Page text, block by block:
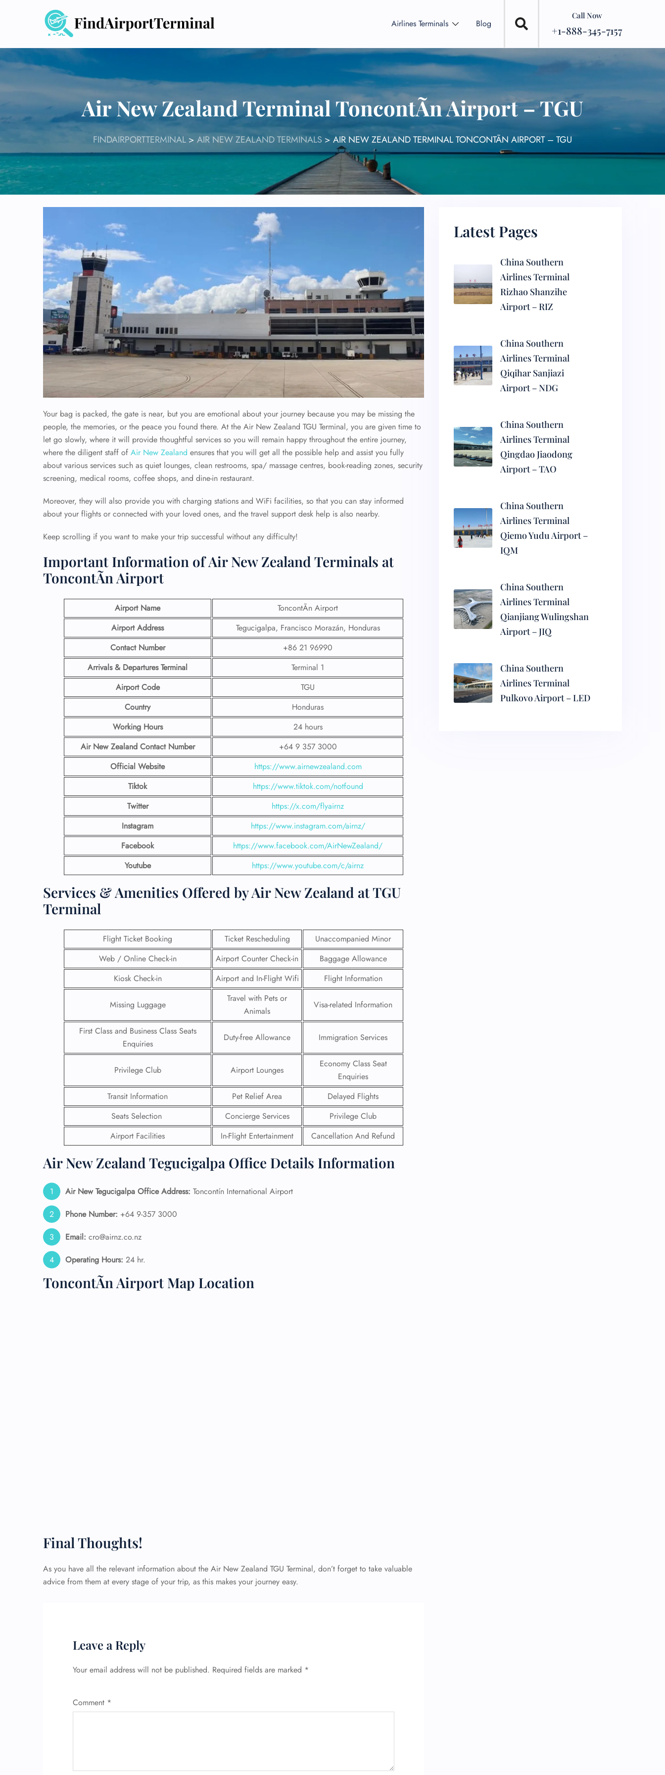
Airlines Terminals Blog
Call Now
+1-888-345-7157
Air New Zealand Terminal ToncontÃ­n Airport – TGU
FINDAIRPORTTERMINAL > AIR NEW ZEALAND TERMINALS > AIR NEW ZEALAND TERMINAL TONCONTÃ­N AIRPORT – TGU
Your bag is packed, the gate is near, but you are emotional about your journey because you may be missing the
people, the memories, or the peace you found there. At the Air New Zealand TGU Terminal, you are given time to
let go slowly, where it will provide thoughtful services so you will remain happy throughout the entire journey,
where the diligent staff of Air New Zealand ensures that you will get all the possible help and assist you fully
about various services such as quiet lounges, clean restrooms, spa/ massage centres, book-reading zones, security
screening, medical rooms, coffee shops, and dine-in restaurant.
Moreover, they will also provide you with charging stations and WiFi facilities, so that you can stay informed
about your flights or connected with your loved ones, and the travel support desk help is also nearby.
Keep scrolling if you want to make your trip successful without any difficulty!
Important Information of Air New Zealand Terminals at
ToncontÃ­n Airport
Airport Name
ToncontÃ­n Airport
Airport Address
Tegucigalpa, Francisco Morazán, Honduras
Contact Number
+86 21 96990
Arrivals & Departures Terminal
Terminal 1
Airport Code
TGU
Country
Honduras
Working Hours
24 hours
Air New Zealand Contact Number
+64 9 357 3000
Official Website
https://www.airnewzealand.com
Tiktok
https://www.tiktok.com/notfound
Twitter
https://x.com/flyairnz
Instagram
https://www.instagram.com/airnz/
Facebook
https://www.facebook.com/AirNewZealand/
Youtube
https://www.youtube.com/c/airnz
Services & Amenities Offered by Air New Zealand at TGU
Terminal
Flight Ticket Booking Ticket Rescheduling
Unaccompanied Minor
Web / Online Check-in
Airport Counter Check-in
Baggage Allowance
Kiosk Check-in
Airport and In-Flight Wifi Flight Information
Missing Luggage
Travel with Pets or
Animals
Visa-related Information
First Class and Business Class Seats
Enquiries
Duty-free Allowance Immigration Services
Privilege Club Airport Lounges
Economy Class Seat
Enquiries
Transit Information
Pet Relief Area
Delayed Flights
Seats Selection
Concierge Services
Privilege Club
Airport Facilities
In-Flight Entertainment Cancellation And Refund
Air New Zealand Tegucigalpa Office Details Information
Air New Tegucigalpa Office Address: Toncontín International Airport
Phone Number: +64 9-357 3000
Email: cro@airnz.co.nz
Operating Hours: 24 hr.
ToncontÃ­n Airport Map Location
Final Thoughts!
As you have all the relevant information about the Air New Zealand TGU Terminal, don’t forget to take valuable
advice from them at every stage of your trip, as this makes your journey easy.
Leave a Reply
Your email address will not be published. Required fields are marked *
Comment *
Latest Pages
China Southern
Airlines Terminal
Rizhao Shanzihe
Airport – RIZ
China Southern
Airlines Terminal
Qiqihar Sanjiazi
Airport – NDG
China Southern
Airlines Terminal
Qingdao Jiaodong
Airport – TAO
China Southern
Airlines Terminal
Qiemo Yudu Airport –
IQM
China Southern
Airlines Terminal
Qianjiang Wulingshan
Airport – JIQ
China Southern
Airlines Terminal
Pulkovo Airport – LED
FLIGHT
ENQUIRY
24/7 Reservations
Flight Change
Flight Cancellations
Seat Upgrade
Pet Travel